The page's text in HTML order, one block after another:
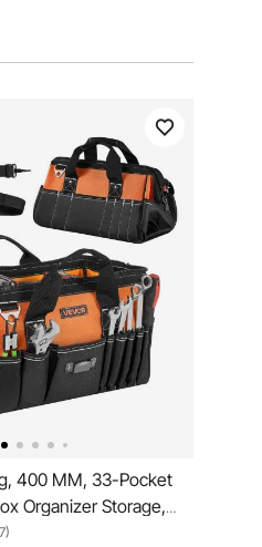
400 MM, 33-Pocket
Organizer Storage,
with Handle, Large